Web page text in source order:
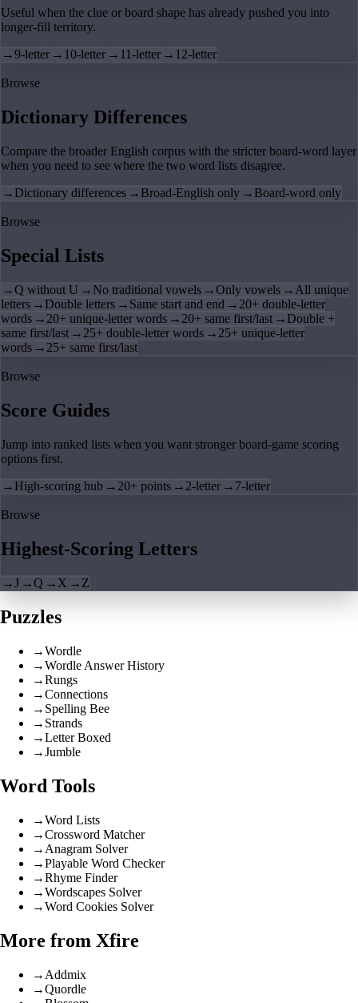
Useful when the clue or board shape has already pushed you into
longer-fill territory.
→9-letter → 10-letter → 11-letter → 12-letter
Browse
Dictionary Differences
Compare the broader English corpus with the stricter board-word layer
when you need to see where the two word lists disagree.
→ Dictionary differences → Broad-English only → Board-word only
Browse
Special Lists
→Q without U → No traditional vowels →Only vowels → All unique
letters → Double letters → Same start and end → 20+ double-letter
words → 20+ unique-letter words → 20+ same first/last → Double +
same first/last → 25+ double-letter words → 25+ unique-letter
words → 25+ same first/last
Browse
Score Guides
Jump into ranked lists when you want stronger board-game scoring
options first.
→ High-scoring hub → 20+ points → 2-letter → 7-letter
Browse
Highest-Scoring Letters
→J →Q → X → Z
Puzzles
→Wordle
→Wordle Answer History
→Rungs
→Connections
→ Spelling Bee
→ Strands
→Letter Boxed
→Jumble
Word Tools
→Word Lists
→Crossword Matcher
→ Anagram Solver
→Playable Word Checker
→Rhyme Finder
→Wordscapes Solver
→Word Cookies Solver
More from Xfire
→ Addmix
→Quordle